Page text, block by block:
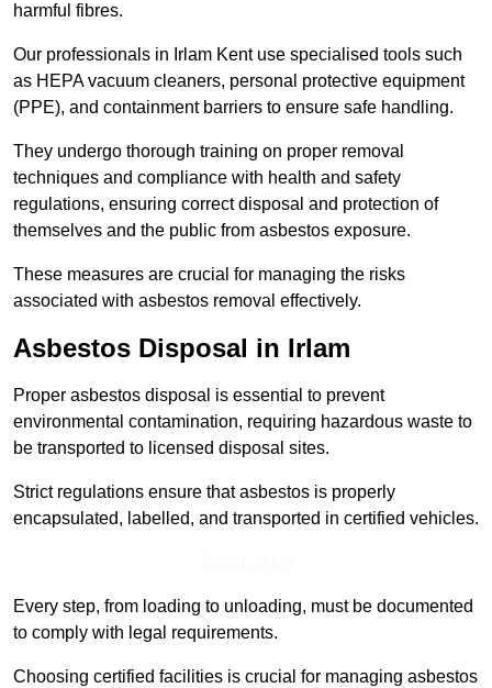
harmful fibres.
Our professionals in Irlam Kent use specialised tools such
as HEPA vacuum cleaners, personal protective equipment
(PPE), and containment barriers to ensure safe handling.
They undergo thorough training on proper removal
techniques and compliance with health and safety
regulations, ensuring correct disposal and protection of
themselves and the public from asbestos exposure.
These measures are crucial for managing the risks
associated with asbestos removal effectively.
Asbestos Disposal in Irlam
Proper asbestos disposal is essential to prevent
environmental contamination, requiring hazardous waste to
be transported to licensed disposal sites.
Strict regulations ensure that asbestos is properly
encapsulated, labelled, and transported in certified vehicles.
Every step, from loading to unloading, must be documented
to comply with legal requirements.
Choosing certified facilities is crucial for managing asbestos